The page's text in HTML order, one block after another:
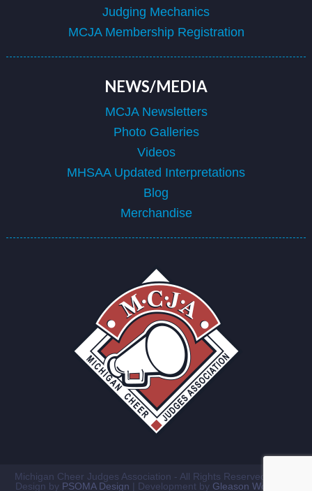
Judging Mechanics
MCJA Membership Registration
NEWS/MEDIA
MCJA Newsletters
Photo Galleries
Videos
MHSAA Updated Interpretations
Blog
Merchandise
Michigan Cheer Judges Association - All Rights Reserved ©2026
Design by PSOMA Design | Development by Gleason Workshop